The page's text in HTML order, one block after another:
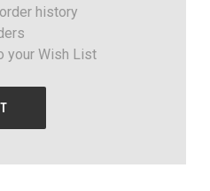
history
your Wish List